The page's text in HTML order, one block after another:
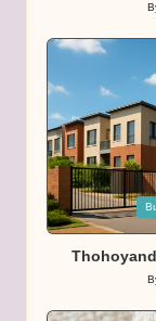
Posted
in